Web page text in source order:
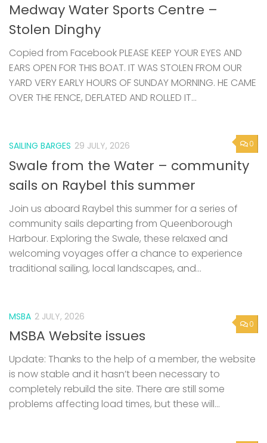
Medway Water Sports Centre –
Stolen Dinghy
Copied from Facebook PLEASE KEEP YOUR EYES AND
EARS OPEN FOR THIS BOAT. IT WAS STOLEN FROM OUR
YARD VERY EARLY HOURS OF SUNDAY MORNING. HE CAME
OVER THE FENCE, DEFLATED AND ROLLED IT...
0
SAILING BARGES 29 JULY, 2026
Swale from the Water – community
sails on Raybel this summer
Join us aboard Raybel this summer for a series of
community sails departing from Queenborough
Harbour. Exploring the Swale, these relaxed and
welcoming voyages offer a chance to experience
traditional sailing, local landscapes, and...
0
MSBA 2 JULY, 2026
MSBA Website issues
Update: Thanks to the help of a member, the website
is now stable and it hasn’t been necessary to
completely rebuild the site. There are still some
problems affecting load times, but these will...